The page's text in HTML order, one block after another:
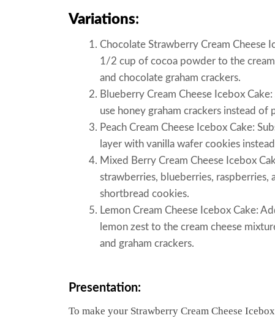
Variations:
Chocolate Strawberry Cream Cheese
1/2 cup of cocoa powder to the
and chocolate graham crackers.
Blueberry Cream Cheese Icebox
use honey graham crackers instead of
Peach Cream Cheese Icebox Cake:
layer with vanilla wafer cookies
Mixed Berry Cream Cheese Icebox
strawberries, blueberries, raspberries,
shortbread cookies.
Lemon Cream Cheese Icebox Cake:
lemon zest to the cream cheese
and graham crackers.
Presentation:
To make your Strawberry Cream Cheese